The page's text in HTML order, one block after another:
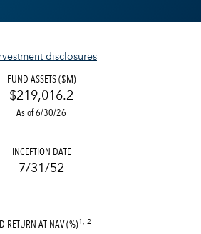
disclosures
FUND ASSETS ($M)
$219,016.2
As of 6/30/26
INCEPTION DATE
7/31/52
RETURN AT NAV (%)1, 2